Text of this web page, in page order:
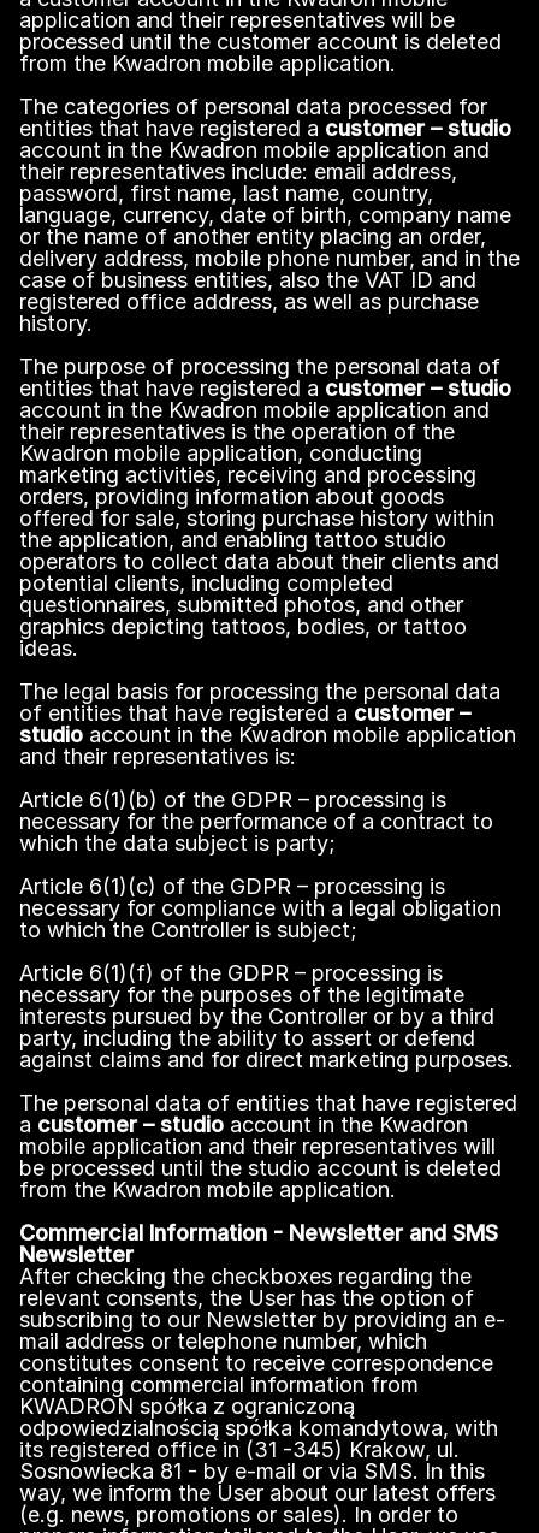
application and their representatives will be
processed until the customer account is deleted
from the Kwadron mobile application.
The categories of personal data processed for
entities that have registered a customer – studio
account in the Kwadron mobile application and
their representatives include: email address,
password, first name, last name, country,
language, currency, date of birth, company name
or the name of another entity placing an order,
delivery address, mobile phone number, and in the
case of business entities, also the VAT ID and
registered office address, as well as purchase
history.
The purpose of processing the personal data of
entities that have registered a customer – studio
account in the Kwadron mobile application and
their representatives is the operation of the
Kwadron mobile application, conducting
marketing activities, receiving and processing
orders, providing information about goods
offered for sale, storing purchase history within
the application, and enabling tattoo studio
operators to collect data about their clients and
potential clients, including completed
questionnaires, submitted photos, and other
graphics depicting tattoos, bodies, or tattoo
ideas.
The legal basis for processing the personal data
of entities that have registered a customer –
studio account in the Kwadron mobile application
and their representatives is:
Article 6(1)(b) of the GDPR – processing is
necessary for the performance of a contract to
which the data subject is party;
Article 6(1)(c) of the GDPR – processing is
necessary for compliance with a legal obligation
to which the Controller is subject;
Article 6(1)(f) of the GDPR – processing is
necessary for the purposes of the legitimate
interests pursued by the Controller or by a third
party, including the ability to assert or defend
against claims and for direct marketing purposes.
The personal data of entities that have registered
a customer – studio account in the Kwadron
mobile application and their representatives will
be processed until the studio account is deleted
from the Kwadron mobile application.
Commercial Information - Newsletter and SMS
Newsletter
After checking the checkboxes regarding the
relevant consents, the User has the option of
subscribing to our Newsletter by providing an e-
mail address or telephone number, which
constitutes consent to receive correspondence
containing commercial information from
KWADRON spółka z ograniczoną
odpowiedzialnością spółka komandytowa, with
its registered office in (31 -345) Krakow, ul.
Sosnowiecka 81 - by e-mail or via SMS. In this
way, we inform the User about our latest offers
(e.g. news, promotions or sales). In order to